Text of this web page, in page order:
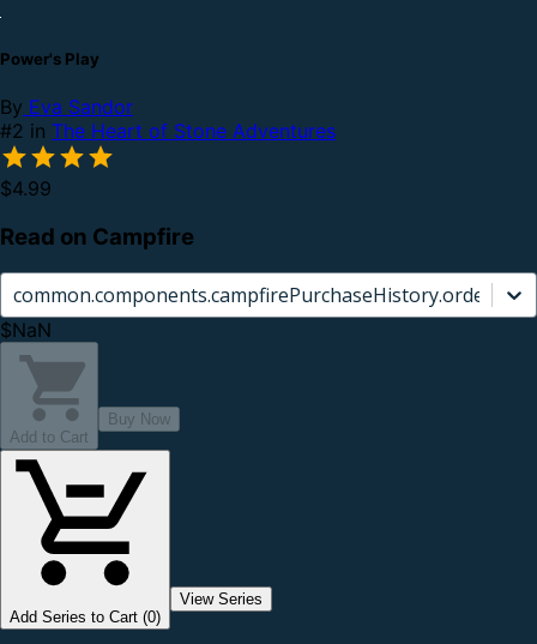
Power's Play
By Eva Sandor
#2 in The Heart of Stone Adventures
$4.99
Read on Campfire
$NaN
Add to Cart
Buy Now
Add Series to Cart (0)
View Series